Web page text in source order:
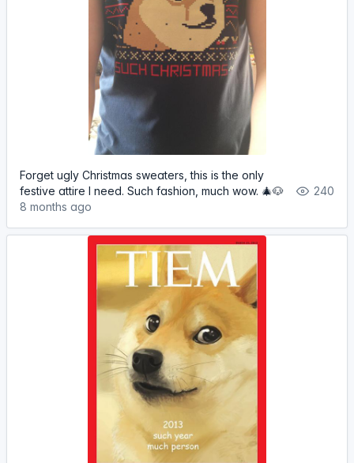
Forget ugly Christmas sweaters, this is the only
festive attire I need. Such fashion, much wow. 🎄🐶
8 months ago
240